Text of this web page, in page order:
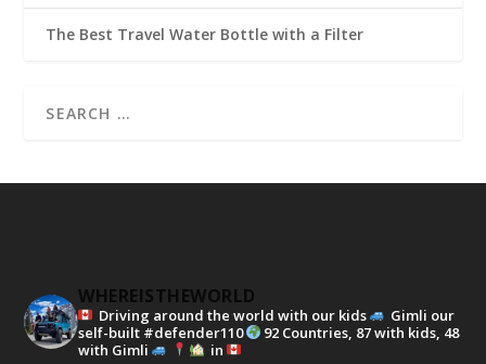
The Best Travel Water Bottle with a Filter
WHEREISTHEWORLD
Driving around the world with our kids
Gimli our
self-built #defender110
92 Countries, 87 with kids, 48
with Gimli
in